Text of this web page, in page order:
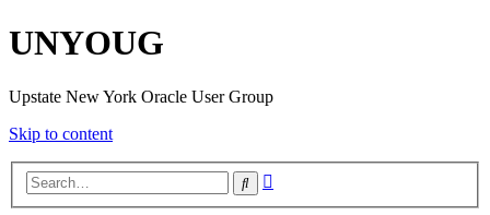
UNYOUG
Upstate New York Oracle User Group
Skip to content
Search